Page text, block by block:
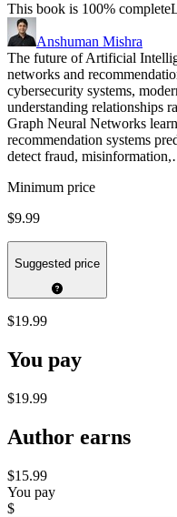
This book is 100% complete
Anshuman Mishra
The future of Artificial
networks and
cybersecurity systems,
understanding relationships
Graph Neural Networks
recommendation systems
detect fraud,
Minimum price
$9.99
Suggested price
$19.99
You pay
$19.99
Author earns
$15.99
You pay
$